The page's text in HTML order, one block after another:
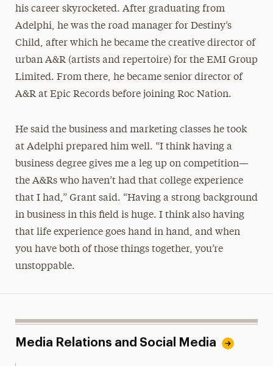
his career skyrocketed. After graduating from
Adelphi, he was the road manager for Destiny’s
Child, after which he became the creative director of
urban A&R (artists and repertoire) for the EMI Group
Limited. From there, he became senior director of
A&R at Epic Records before joining Roc Nation.
He said the business and marketing classes he took
at Adelphi prepared him well. “I think having a
business degree gives me a leg up on competition—
the A&Rs who haven’t had that college experience
that I had,” Grant said. “Having a strong background
in business in this field is huge. I think also having
that life experience goes hand in hand, and when
you have both of those things together, you’re
unstoppable.
Media Relations and Social Media